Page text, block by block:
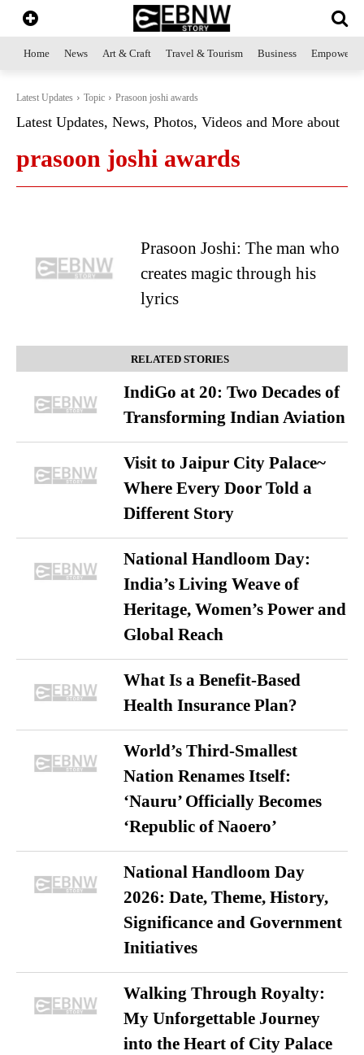
Home News Art & Craft Travel & Tourism Business
Latest Updates Topic Prasoon joshi awards
Latest Updates, News, Photos, Videos and More about
prasoon joshi awards
Prasoon Joshi: The man who
creates magic through his
lyrics
RELATED STORIES
IndiGo at 20: Two Decades of
Transforming Indian Aviation
Visit to Jaipur City Palace~
Where Every Door Told a
Different Story
National Handloom Day:
India’s Living Weave of
Heritage, Women’s Power and
Global Reach
What Is a Benefit-Based
Health Insurance Plan?
World’s Third-Smallest
Nation Renames Itself:
‘Nauru’ Officially Becomes
‘Republic of Naoero’
National Handloom Day
2026: Date, Theme, History,
Significance and Government
Initiatives
Walking Through Royalty:
My Unforgettable Journey
into the Heart of City Palace